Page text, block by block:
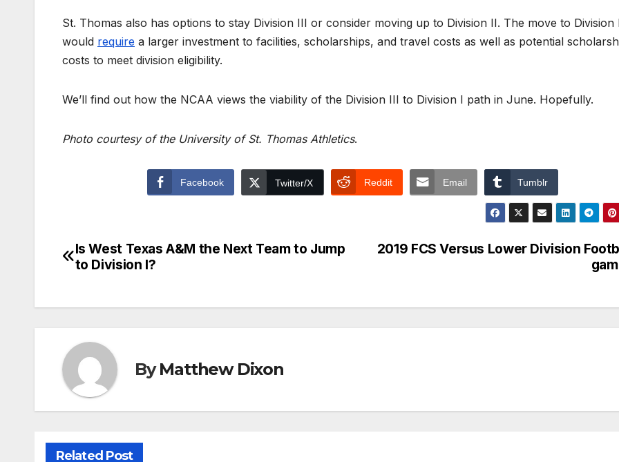
St. Thomas also has options to stay Division III or consider moving up to Division II. The move to Division
would require a larger investment to facilities, scholarships, and travel costs as well as potential
costs to meet division eligibility.
We’ll find out how the NCAA views the viability of the Division III to Division I path in June. Hopefully.
Photo courtesy of the University of St. Thomas Athletics.
Facebook Twitter/X Reddit Email Tumblr
Post
2019 FCS Versus Lower Division
Is West Texas A&M the Next Team to Jump
to Division I?
ByMatthew Dixon
Related Post